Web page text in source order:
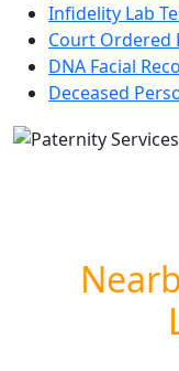
Infidelity Lab
Court Ordered
DNA Facial
Deceased